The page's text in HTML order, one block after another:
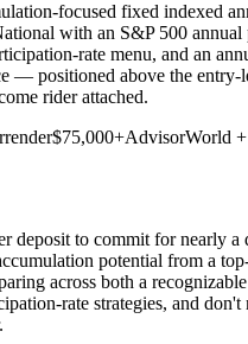
focused fixed indexed
with an S&P 500
rate menu, and an
— positioned above the entry-
rider attached.
$75,000+AdvisorWorld
deposit to commit for nearly a
potential from a
across both a
rate strategies, and don't